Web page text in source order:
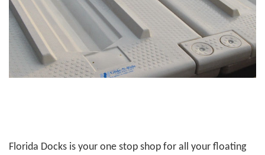
Florida Docks is your one stop shop for all your floating